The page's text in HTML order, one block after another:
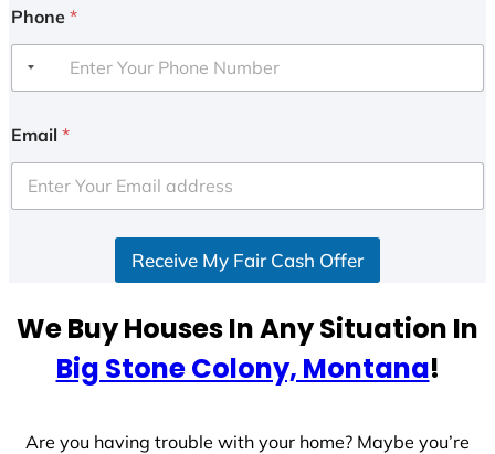
Phone *
Email *
Receive My Fair Cash Offer
We Buy Houses In Any Situation In
Big Stone Colony, Montana!
Are you having trouble with your home? Maybe you’re